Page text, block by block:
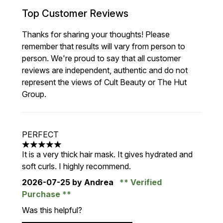
Top Customer Reviews
Thanks for sharing your thoughts! Please
remember that results will vary from person to
person. We're proud to say that all customer
reviews are independent, authentic and do not
represent the views of Cult Beauty or The Hut
Group.
PERFECT
5 stars out of a maximum of 5
It is a very thick hair mask. It gives hydrated and
soft curls. I highly recommend.
2026-07-25 by Andrea
Verified
Purchase
Was this helpful?